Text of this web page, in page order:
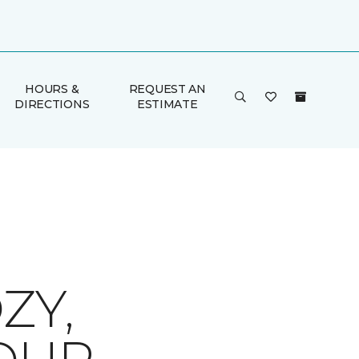
HOURS &
DIRECTIONS
REQUEST AN
ESTIMATE